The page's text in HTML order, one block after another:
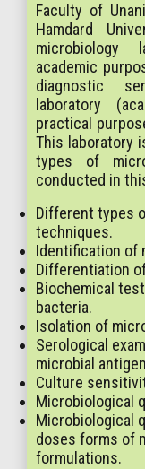
Faculty of
Hamdard
academic
diagnostic
laboratory
practical
This laboratory
types of
conducted in
Different types
techniques.
Identification of
Differentiation
Biochemical
bacteria.
Isolation of
Serological
microbial
Culture
Microbiological
Microbiological
doses forms of
formulations.